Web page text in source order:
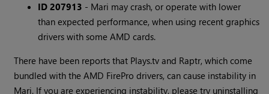
ID 207913 - Mari may crash, or operate with lower
than expected performance, when using recent graphics
drivers with some AMD cards.
There have been reports that Plays.tv and Raptr, which come
bundled with the AMD FirePro drivers, can cause instability in
Mari. If you are experiencing instability, please try uninstalling